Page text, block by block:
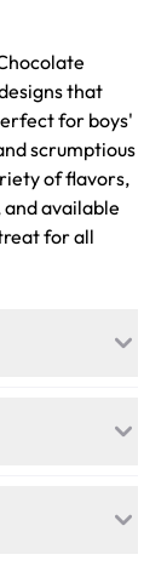
Cake that
for boys'
scrumptious
of flavors,
available
for all
and
our
Vegan